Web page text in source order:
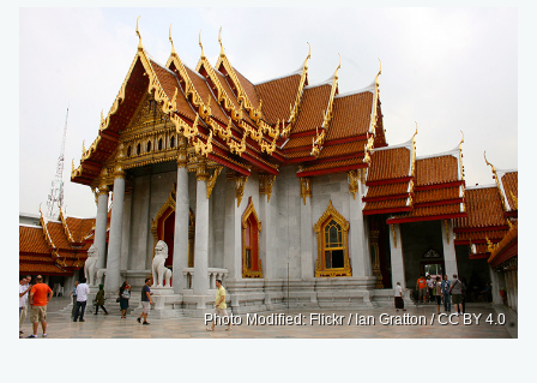
Photo Modified: Flickr / Ian Gratton / CC BY 4.0